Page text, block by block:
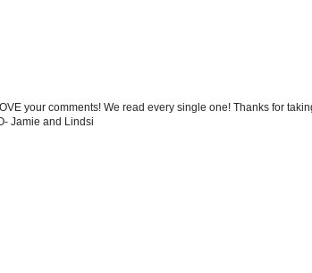
your comments! We read every single one! Thanks for
Jamie and Lindsi